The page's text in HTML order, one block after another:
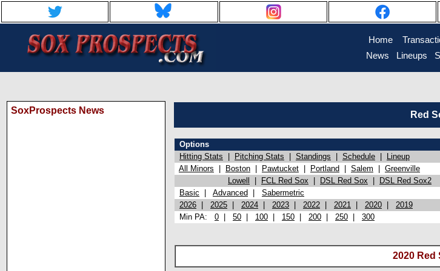
Home
News
Lineups
SoxProspects News Red
Options
Hitting Stats
Pitching Stats Standings Schedule Lineup
All Minors
Boston Pawtucket Portland Salem Greenville
Lowell
FCL Red Sox DSL Red Sox DSL Red Sox2
Basic
Advanced Sabermetric
2026
2025 2024 2023 2022 2021 2020 2019
Min PA: 0 50 100 150 200 250 300
2020 Red